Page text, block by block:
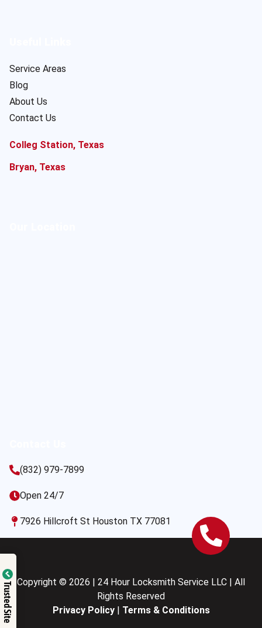
Service Areas
Blog
About Us
Contact Us
Colleg Station, Texas
Bryan, Texas
(832) 979-7899
Open 24/7
7926 Hillcroft St Houston TX 77081
Copyright © 2026 | 24 Hour Locksmith Service LLC | All
Rights Reserved
Privacy Policy| Terms & Conditions
Trusted Site